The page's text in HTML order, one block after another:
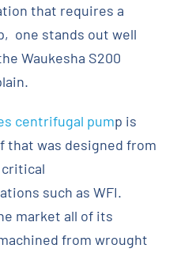
that requires a
one stands out well
Waukesha S200
centrifugal pump is
that was designed from
such as WFI.
market all of its
from wrought